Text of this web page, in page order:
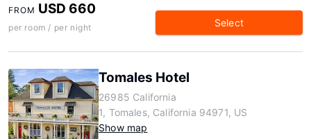
FROM USD 660
per room / per night Select
Tomales Hotel
26985 California
1, Tomales, California 94971, US
Show map